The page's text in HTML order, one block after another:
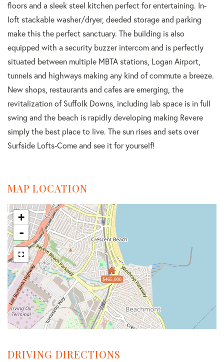
floors and a sleek steel kitchen perfect for entertaining. In-
loft stackable washer/dryer, deeded storage and parking
make this the perfect sanctuary. The building is also
equipped with a security buzzer intercom and is perfectly
situated between multiple MBTA stations, Logan Airport,
tunnels and highways making any kind of commute a breeze.
New shops, restaurants and cafes are emerging, the
revitalization of Suffolk Downs, including lab space is in full
swing and the beach is rapidly developing making Revere
simply the best place to live. The sun rises and sets over
Surfside Lofts-Come and see it for yourself!
MAP LOCATION
$465,000
+
-
DRIVING DIRECTIONS